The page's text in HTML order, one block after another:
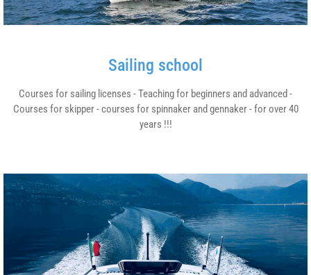
Sailing school
Courses for sailing licenses - Teaching for beginners and advanced -
Courses for skipper - courses for spinnaker and gennaker - for over 40
years !!!